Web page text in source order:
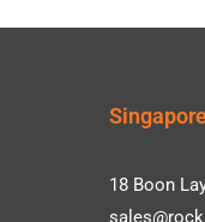
18 Boon